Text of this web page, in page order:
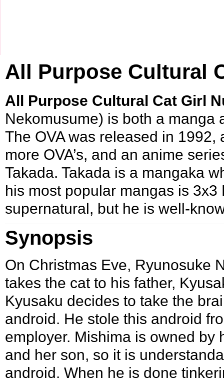
All Purpose Cultural
All Purpose Cultural Cat Girl
Nekomusume) is both a manga
The OVA was released in 1992,
more OVA’s, and an anime
Takada. Takada is a mangaka
his most popular mangas is 3x3
supernatural, but he is well-
Synopsis
On Christmas Eve, Ryunosuke
takes the cat to his father,
Kyusaku decides to take the
android. He stole this android
employer. Mishima is owned by
and her son, so it is
android. When he is done